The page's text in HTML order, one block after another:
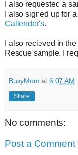
I also requested a
I also signed up for
Callender's.
I also recieved in
Rescue sample. I
BusyMom at 6:07 AM
Share
No comments:
Post a Comment